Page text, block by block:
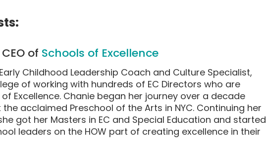
of Schools of Excellence
Childhood Leadership Coach and Culture Specialist,
of working with hundreds of EC Directors who are
Excellence. Chanie began her journey over a decade
acclaimed Preschool of the Arts in NYC. Continuing her
got her Masters in EC and Special Education and started
leaders on the HOW part of creating excellence in their